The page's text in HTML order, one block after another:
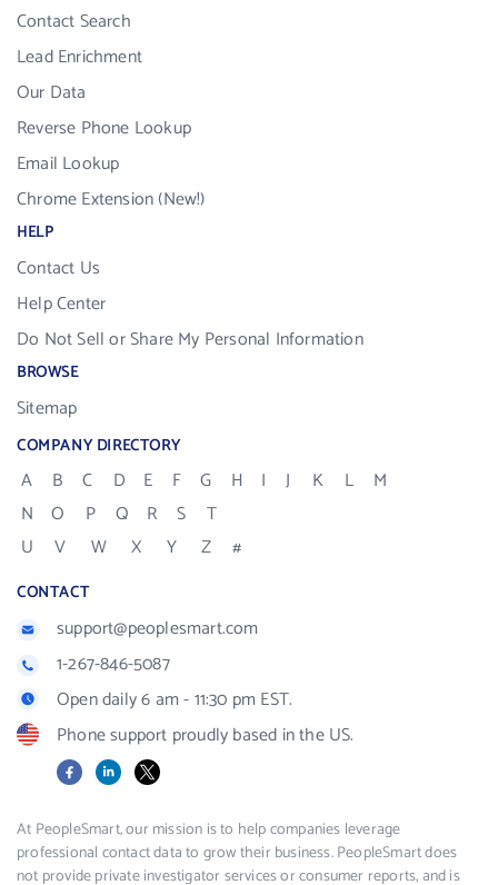
Contact Search
Lead Enrichment
Our Data
Reverse Phone Lookup
Email Lookup
Chrome Extension (New!)
HELP
Contact Us
Help Center
Do Not Sell or Share My Personal Information
BROWSE
Sitemap
COMPANY DIRECTORY
A B C D E F G H I J K L
M
N
O P Q R S
T
U
V W X Y Z #
CONTACT
support@peoplesmart.com
1-267-846-5087
Open daily 6 am - 11:30 pm EST.
Phone support proudly based in the US.
FacebookLinkedIn
X
At PeopleSmart, our mission is to help companies leverage
professional contact data to grow their business. PeopleSmart does
not provide private investigator services or consumer reports, and is